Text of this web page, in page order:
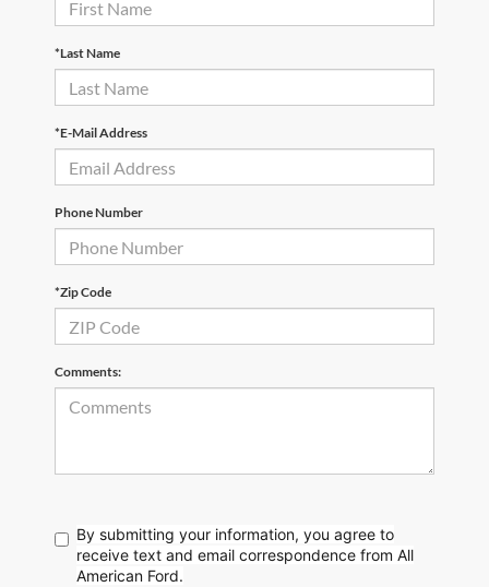
*Last Name
*E-Mail Address
Phone Number
*Zip Code
Comments:
By submitting your information, you agree to
receive text and email correspondence from All
American Ford.